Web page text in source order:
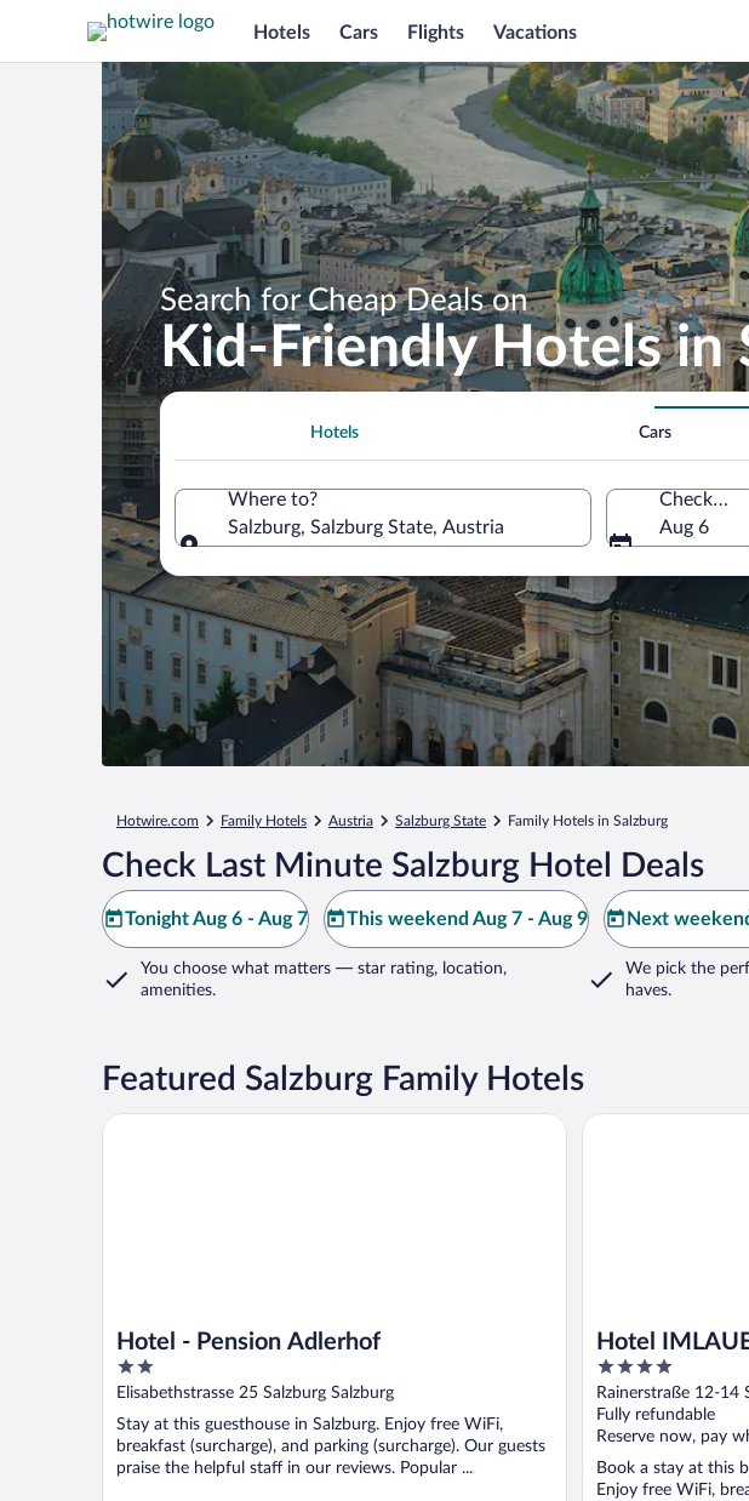
Hotels Cars Flights Vacations
Search for Cheap Deals on
Kid-Friendly Hotels in
Hotels Cars
Where to?
Salzburg, Salzburg State, Austria
Check-in
Aug 6
Hotwire.com Family Hotels Austria Salzburg State Family Hotels in Salzburg
Check Last Minute Salzburg Hotel Deals
Tonight Aug 6 - Aug 7 This weekend Aug 7 - Aug 9 Next
You choose what matters — star rating, location,
amenities.
We pick the
haves.
Featured Salzburg Family Hotels
Hotel - Pension Adlerhof
2
out
5
Elisabethstrasse 25 Salzburg Salzburg
Stay at this guesthouse in Salzburg. Enjoy free WiFi,
breakfast (surcharge), and parking (surcharge). Our guests
praise the helpful staff in our reviews. Popular ...
Hotel - Pension Adlerhof
Hotel
4
out
of
5
Rainerstraße 12-14
Fully refundable
Reserve now, pay
Book a stay at this
Enjoy free WiFi,
Hotel IMLAUER &